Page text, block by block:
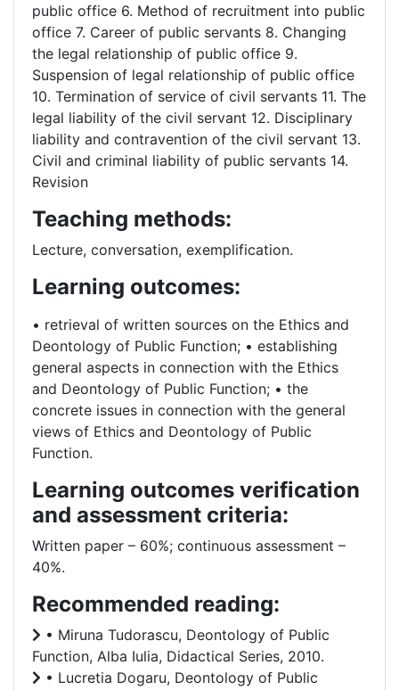
public office 6. Method of recruitment into public
office 7. Career of public servants 8. Changing
the legal relationship of public office 9.
Suspension of legal relationship of public office
10. Termination of service of civil servants 11. The
legal liability of the civil servant 12. Disciplinary
liability and contravention of the civil servant 13.
Civil and criminal liability of public servants 14.
Revision
Teaching methods:
Lecture, conversation, exemplification.
Learning outcomes:
• retrieval of written sources on the Ethics and
Deontology of Public Function; • establishing
general aspects in connection with the Ethics
and Deontology of Public Function; • the
concrete issues in connection with the general
views of Ethics and Deontology of Public
Function.
Learning outcomes verification
and assessment criteria:
Written paper – 60%; continuous assessment –
40%.
Recommended reading:
• Miruna Tudorascu, Deontology of Public
Function, Alba Iulia, Didactical Series, 2010.
• Lucretia Dogaru, Deontology of Public